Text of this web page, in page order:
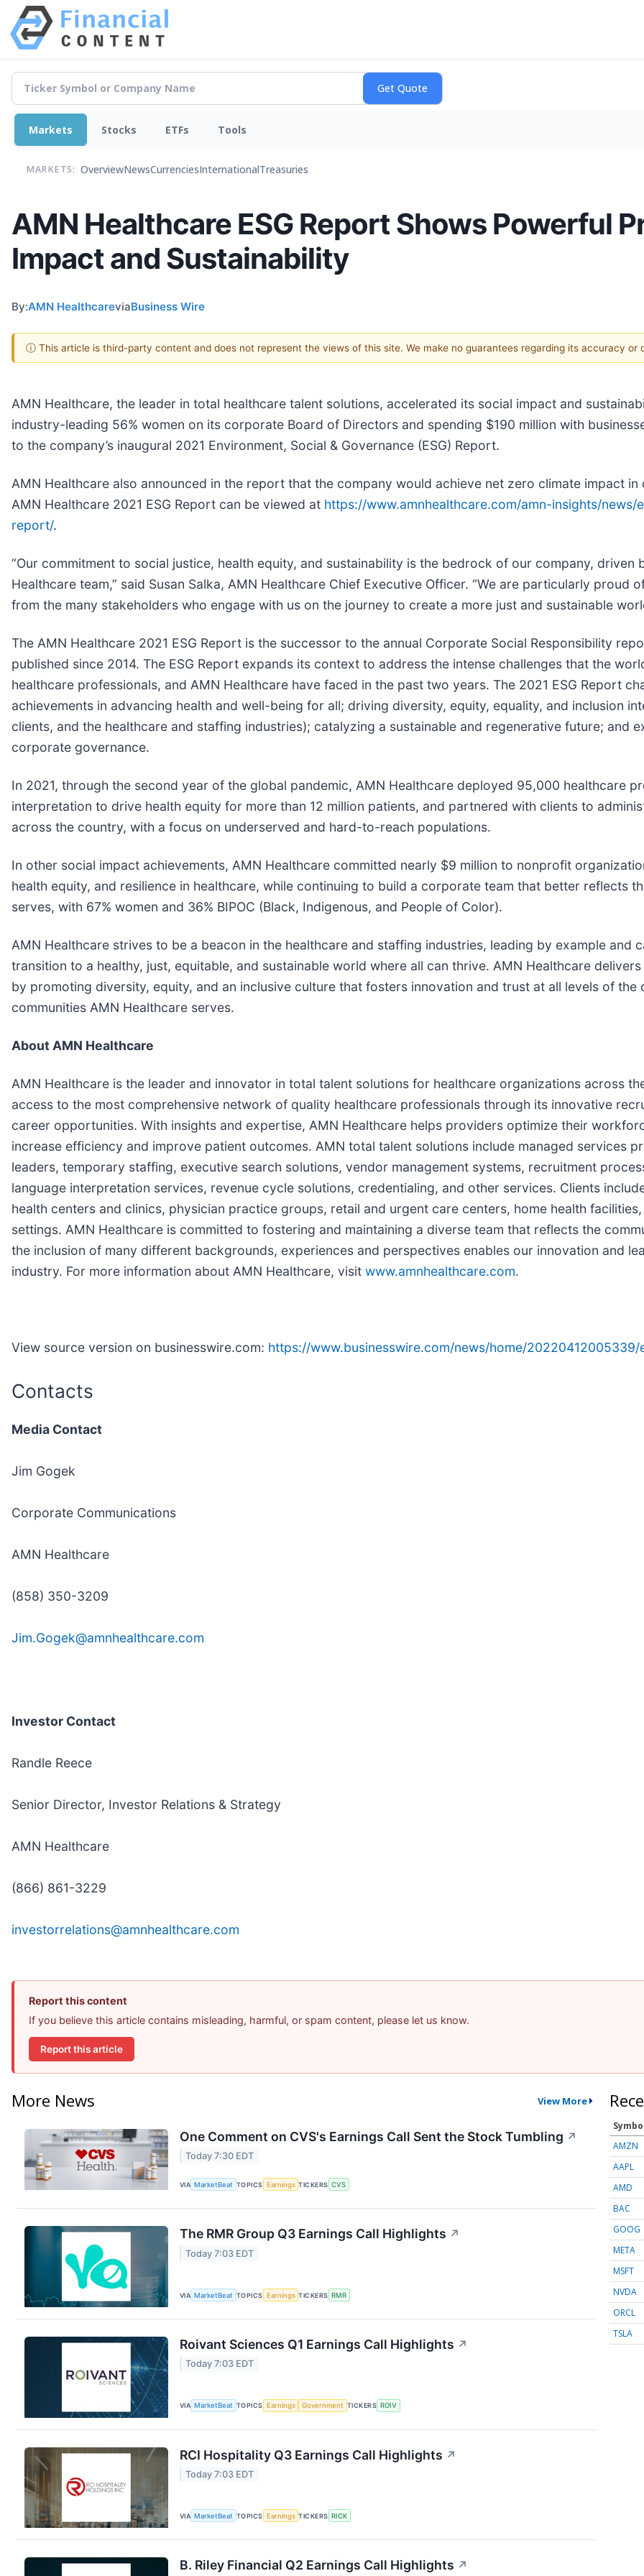
Markets Stocks ETFs Tools
MARKETS: OverviewNewsCurrenciesInternationalTreasuries
AMN Healthcare ESG Report Shows Powerful
Impact and Sustainability
By:AMN HealthcareviaBusiness Wire
ⓘ This article is third-party content and does not represent the views of this site. We make no guarantees regarding its accuracy or
AMN Healthcare, the leader in total healthcare talent solutions, accelerated its social impact and
industry-leading 56% women on its corporate Board of Directors and spending $190 million with
to the company’s inaugural 2021 Environment, Social & Governance (ESG) Report.
AMN Healthcare also announced in the report that the company would achieve net zero climate impact
AMN Healthcare 2021 ESG Report can be viewed at https://www.amnhealthcare.com/amn-insights/
report/.
“Our commitment to social justice, health equity, and sustainability is the bedrock of our company, driven
Healthcare team,” said Susan Salka, AMN Healthcare Chief Executive Officer. “We are particularly proud
from the many stakeholders who engage with us on the journey to create a more just and sustainable
The AMN Healthcare 2021 ESG Report is the successor to the annual Corporate Social Responsibility
published since 2014. The ESG Report expands its context to address the intense challenges that the
healthcare professionals, and AMN Healthcare have faced in the past two years. The 2021 ESG Report
achievements in advancing health and well-being for all; driving diversity, equity, equality, and inclusion
clients, and the healthcare and staffing industries); catalyzing a sustainable and regenerative future; and
corporate governance.
In 2021, through the second year of the global pandemic, AMN Healthcare deployed 95,000 healthcare
interpretation to drive health equity for more than 12 million patients, and partnered with clients to
across the country, with a focus on underserved and hard-to-reach populations.
In other social impact achievements, AMN Healthcare committed nearly $9 million to nonprofit
health equity, and resilience in healthcare, while continuing to build a corporate team that better reflects
serves, with 67% women and 36% BIPOC (Black, Indigenous, and People of Color).
AMN Healthcare strives to be a beacon in the healthcare and staffing industries, leading by example and
transition to a healthy, just, equitable, and sustainable world where all can thrive. AMN Healthcare
by promoting diversity, equity, and an inclusive culture that fosters innovation and trust at all levels of the
communities AMN Healthcare serves.
About AMN Healthcare
AMN Healthcare is the leader and innovator in total talent solutions for healthcare organizations across
access to the most comprehensive network of quality healthcare professionals through its innovative
career opportunities. With insights and expertise, AMN Healthcare helps providers optimize their
increase efficiency and improve patient outcomes. AMN total talent solutions include managed services
leaders, temporary staffing, executive search solutions, vendor management systems, recruitment
language interpretation services, revenue cycle solutions, credentialing, and other services. Clients
health centers and clinics, physician practice groups, retail and urgent care centers, home health
settings. AMN Healthcare is committed to fostering and maintaining a diverse team that reflects the
the inclusion of many different backgrounds, experiences and perspectives enables our innovation and
industry. For more information about AMN Healthcare, visit www.amnhealthcare.com.
View source version on businesswire.com: https://www.businesswire.com/news/home/20220412005339/
Contacts
Media Contact
Jim Gogek
Corporate Communications
AMN Healthcare
(858) 350-3209
Jim.Gogek@amnhealthcare.com
Investor Contact
Randle Reece
Senior Director, Investor Relations & Strategy
AMN Healthcare
(866) 861-3229
investorrelations@amnhealthcare.com
Report this content
If you believe this article contains misleading, harmful, or spam content, please let us know.
Report this article
More News View More
One Comment on CVS's Earnings Call Sent the Stock Tumbling ↗
Today 7:30 EDT
VIA MarketBeat TOPICS Earnings TICKERS CVS
The RMR Group Q3 Earnings Call Highlights ↗
Today 7:03 EDT
VIA MarketBeat TOPICS Earnings TICKERS RMR
Roivant Sciences Q1 Earnings Call Highlights ↗
Today 7:03 EDT
VIA MarketBeat TOPICS Earnings Government TICKERS ROIV
RCI Hospitality Q3 Earnings Call Highlights ↗
Today 7:03 EDT
VIA MarketBeat TOPICS Earnings TICKERS RICK
B. Riley Financial Q2 Earnings Call Highlights ↗
AMZN
AAPL
AMD
BAC
GOOG
META
MSFT
NVDA
ORCL
TSLA